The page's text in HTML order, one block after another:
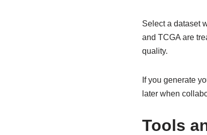
Select a dataset
and TCGA are
quality.
If you generate
later when
Tools